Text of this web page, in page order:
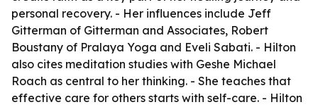
personal recovery. - Her influences include Jeff
Gitterman of Gitterman and Associates, Robert
Boustany of Pralaya Yoga and Eveli Sabati. - Hilton
also cites meditation studies with Geshe Michael
Roach as central to her thinking. - She teaches that
effective care for others starts with self-care. - Hilton